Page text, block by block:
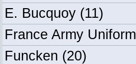
E. Bucquoy (11)
France Army
Funcken (20)